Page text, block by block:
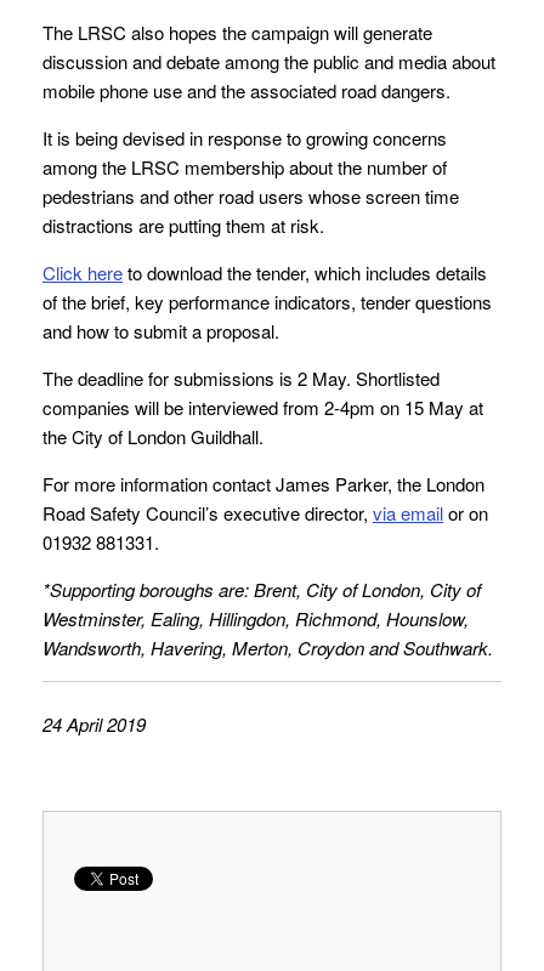
The LRSC also hopes the campaign will generate
discussion and debate among the public and media about
mobile phone use and the associated road dangers.
It is being devised in response to growing concerns
among the LRSC membership about the number of
pedestrians and other road users whose screen time
distractions are putting them at risk.
Click hereto download the tender, which includes details
of the brief, key performance indicators, tender questions
and how to submit a proposal.
The deadline for submissions is 2 May. Shortlisted
companies will be interviewed from 2-4pm on 15 May at
the City of London Guildhall.
For more information contact James Parker, the London
Road Safety Council’s executive director, via emailor on
01932 881331.
*Supporting boroughs are: Brent, City of London, City of
Westminster, Ealing, Hillingdon, Richmond, Hounslow,
Wandsworth, Havering, Merton, Croydon and Southwark.
24 April 2019